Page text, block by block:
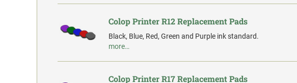
Colop Printer R12 Replacement Pads
Black, Blue, Red, Green and Purple ink standard.
more…
Colop Printer R17 Replacement Pads